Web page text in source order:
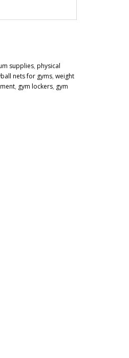
supplies, physical
nets for gyms, weight
, gym lockers, gym